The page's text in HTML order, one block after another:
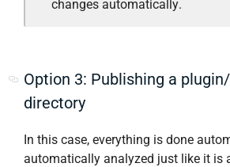
changes automatically.
Option 3: Publishing a
directory
In this case, everything is done
automatically analyzed just like it is